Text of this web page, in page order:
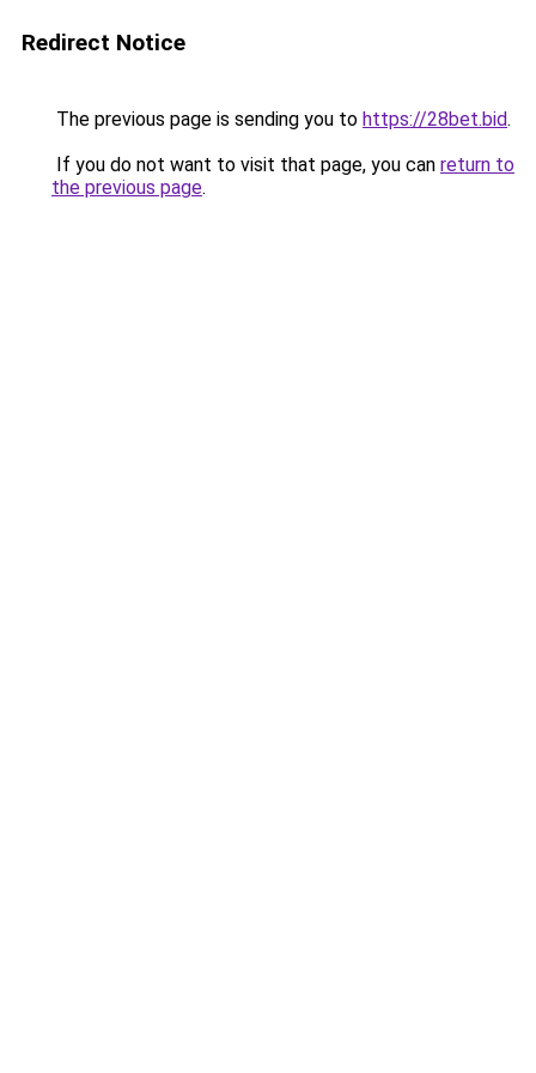
Redirect Notice
The previous page is sending you to https://28bet.bid.
If you do not want to visit that page, you can return to
the previous page.